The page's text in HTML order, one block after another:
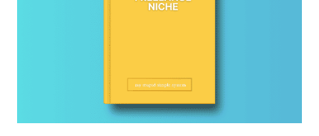
SYSTEM